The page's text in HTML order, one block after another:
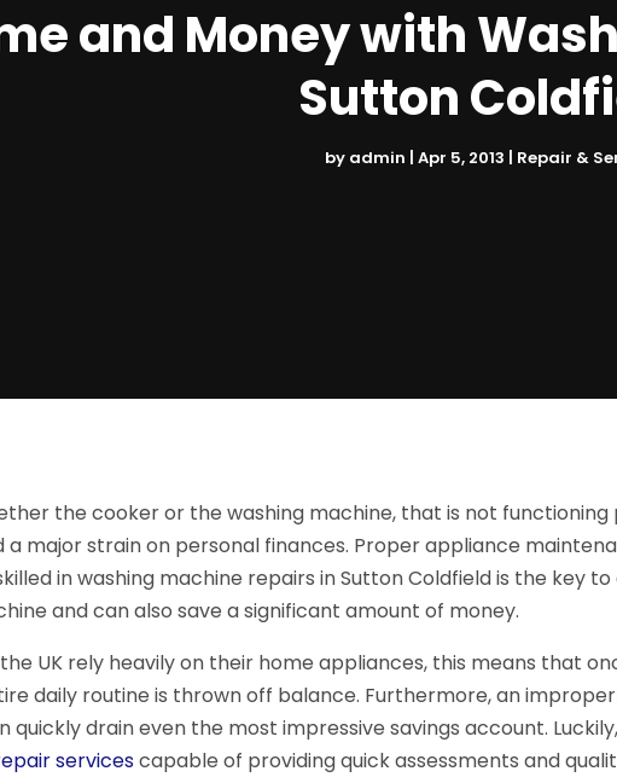
and Money with
Sutton
by admin | Apr 5, 2013 | Repair &
the cooker or the washing machine, that is not functioning
major strain on personal finances. Proper appliance
in washing machine repairs in Sutton Coldfield is the key to
and can also save a significant amount of money.
UK rely heavily on their home appliances, this means that
daily routine is thrown off balance. Furthermore, an
quickly drain even the most impressive savings account.
servicescapable of providing quick assessments and